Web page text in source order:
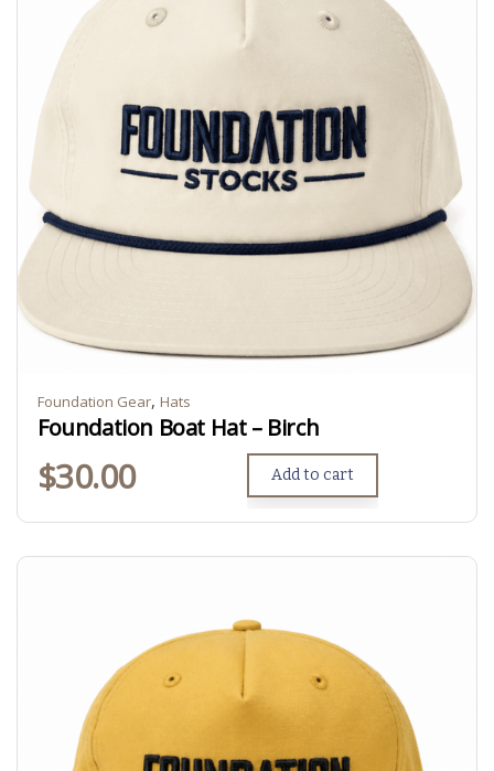
Foundation Gear, Hats
Foundation Boat Hat – Birch
$30.00 Add to cart